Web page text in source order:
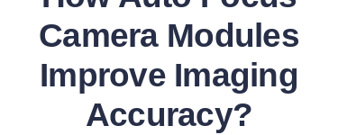
Camera Modules
Improve Imaging
Accuracy?
News
Support